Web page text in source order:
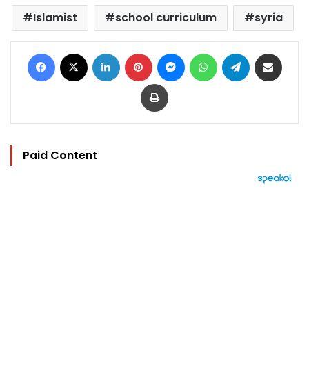
Islamist school curriculum syria
Facebook LinkedIn Pinterest MessengerWhatsAppTelegram
Print
Paid Content